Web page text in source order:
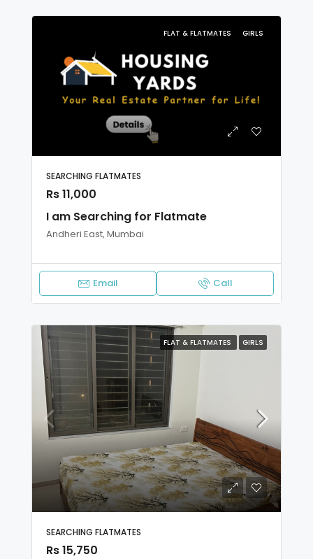
FLAT & FLATMATES GIRLS
SEARCHING FLATMATES
Rs 11,000
I am Searching for Flatmate
Andheri East, Mumbai
Email Call
FLAT & FLATMATES GIRLS
SEARCHING FLATMATES
Rs 15,750